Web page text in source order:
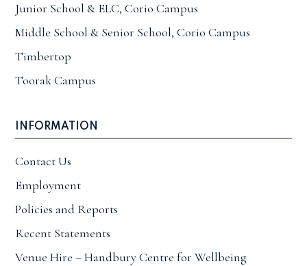
Junior School & ELC, Corio Campus
Middle School & Senior School, Corio Campus
Timbertop
Toorak Campus
INFORMATION
Contact Us
Employment
Policies and Reports
Recent Statements
Venue Hire – Handbury Centre for Wellbeing